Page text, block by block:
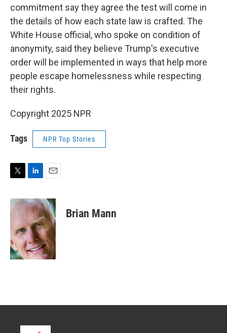
commitment say they agree the test will come in
the details of how each state law is crafted. The
White House official, who spoke on condition of
anonymity, said they believe Trump's executive
order will be implemented in ways that help more
people escape homelessness while respecting
their rights.
Copyright 2025 NPR
Tags NPR Top Stories
i
t
e
r
n
k
e
d
I
n
a
i
l
Brian Mann